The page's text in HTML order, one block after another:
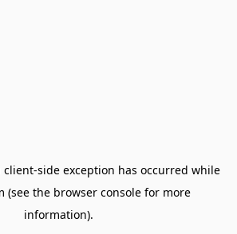
client-side exception has occurred while
(see the browser console for more
information).